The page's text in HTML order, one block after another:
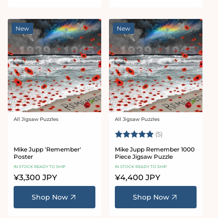
New
Vendor:
All Jigsaw Puzzles
Mike Jupp 'Remember'
Poster
IN STOCK READY TO SHIP
Regular
price
¥3,300 JPY
Shop Now
New
Vendor:
All Jigsaw Puzzles
Rating: (5)
Mike Jupp Remember 1000
Piece Jigsaw Puzzle
IN STOCK READY TO SHIP
Regular
price
¥4,400 JPY
Shop Now